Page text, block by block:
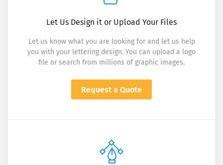
Let Us Design it or Upload Your Files
Let us know what you are looking for and let us help
you with your lettering design. You can upload a logo
file or search from millions of graphic images.
Request a Quote